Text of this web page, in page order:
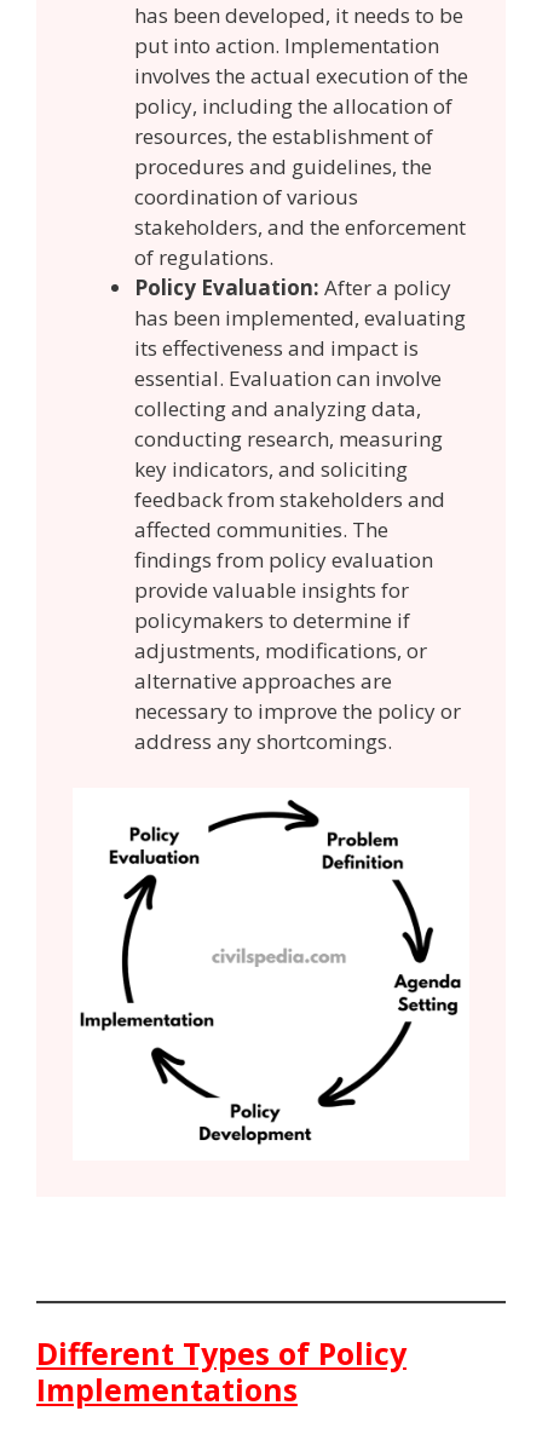
has been developed, it needs to be
put into action. Implementation
involves the actual execution of the
policy, including the allocation of
resources, the establishment of
procedures and guidelines, the
coordination of various
stakeholders, and the enforcement
of regulations.
Policy Evaluation: After a policy
has been implemented, evaluating
its effectiveness and impact is
essential. Evaluation can involve
collecting and analyzing data,
conducting research, measuring
key indicators, and soliciting
feedback from stakeholders and
affected communities. The
findings from policy evaluation
provide valuable insights for
policymakers to determine if
adjustments, modifications, or
alternative approaches are
necessary to improve the policy or
address any shortcomings.
Different Types of Policy
Implementations